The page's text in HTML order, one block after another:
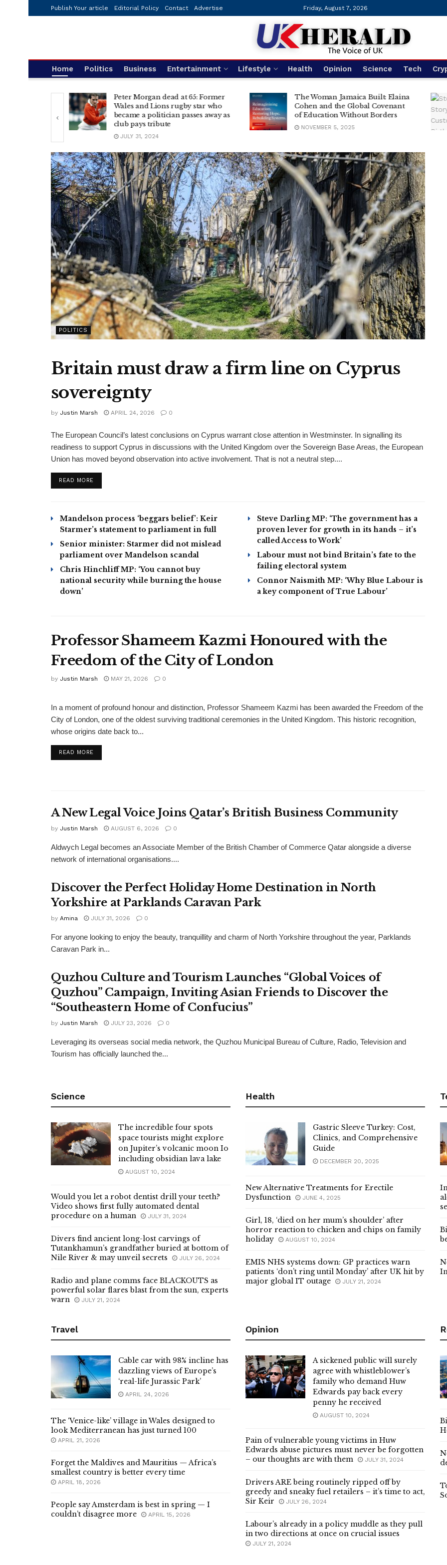
Publish Your article Editorial Policy Contact Advertise Friday, August 7, 2026
UK Herald
Home Politics Business Entertainment Lifestyle Health Opinion Science Tech
Peter Morgan dead at 65: Former
Wales and Lions rugby star who
became a politician passes away as
club pays tribute
JULY 31, 2024
The Woman Jamaica Built: Elaina
Cohen and the Global Covenant
of Education Without Borders
NOVEMBER 5, 2025
POLITICS
Britain must draw a firm line on Cyprus
sovereignty
by Justin Marsh APRIL 24, 2026 0
The European Council’s latest conclusions on Cyprus warrant close attention in Westminster. In signalling its
readiness to support Cyprus in discussions with the United Kingdom over the Sovereign Base Areas, the European
Union has moved beyond observation into active involvement. That is not a neutral step....
READ MOREDETAILS
Mandelson process ‘beggars belief’: Keir
Starmer’s statement to parliament in full
Senior minister: Starmer did not mislead
parliament over Mandelson scandal
Chris Hinchliff MP: ‘You cannot buy
national security while burning the house
down’
Steve Darling MP: ‘The government has a
proven lever for growth in its hands – it’s
called Access to Work’
Labour must not bind Britain’s fate to the
failing electoral system
Connor Naismith MP: ‘Why Blue Labour is
a key component of True Labour’
Professor Shameem Kazmi Honoured with the
Freedom of the City of London
by Justin Marsh MAY 21, 2026 0
In a moment of profound honour and distinction, Professor Shameem Kazmi has been awarded the Freedom of the
City of London, one of the oldest surviving traditional ceremonies in the United Kingdom. This historic recognition,
whose origins date back to...
READ MOREDETAILS
A New Legal Voice Joins Qatar’s British Business Community
by Justin Marsh AUGUST 6, 2026 0
Aldwych Legal becomes an Associate Member of the British Chamber of Commerce Qatar alongside a diverse
network of international organisations....
Discover the Perfect Holiday Home Destination in North
Yorkshire at Parklands Caravan Park
by Amina JULY 31, 2026 0
For anyone looking to enjoy the beauty, tranquillity and charm of North Yorkshire throughout the year, Parklands
Caravan Park in...
Quzhou Culture and Tourism Launches “Global Voices of
Quzhou” Campaign, Inviting Asian Friends to Discover the
“Southeastern Home of Confucius”
by Justin Marsh JULY 23, 2026 0
Leveraging its overseas social media network, the Quzhou Municipal Bureau of Culture, Radio, Television and
Tourism has officially launched the...
Science
The incredible four spots
space tourists might explore
on Jupiter’s volcanic moon Io
including obsidian lava lake
AUGUST 10, 2024
Would you let a robot dentist drill your teeth?
Video shows first fully automated dental
procedure on a human
JULY 31, 2024
Divers find ancient long-lost carvings of
Tutankhamun’s grandfather buried at bottom of
Nile River & may unveil secrets
JULY 26, 2024
Radio and plane comms face BLACKOUTS as
powerful solar flares blast from the sun, experts
warn
JULY 21, 2024
Health
Gastric Sleeve Turkey: Cost,
Clinics, and Comprehensive
Guide
DECEMBER 20, 2025
New Alternative Treatments for Erectile
Dysfunction
JUNE 4, 2025
Girl, 18, ‘died on her mum’s shoulder’ after
horror reaction to chicken and chips on family
holiday
AUGUST 10, 2024
EMIS NHS systems down: GP practices warn
patients ‘don’t ring until Monday’ after UK hit by
major global IT outage
JULY 21, 2024
Travel
Cable car with 98% incline has
dazzling views of Europe’s
‘real-life Jurassic Park’
APRIL 24, 2026
The ‘Venice-like’ village in Wales designed to
look Mediterranean has just turned 100
APRIL 21, 2026
Forget the Maldives and Mauritius — Africa’s
smallest country is better every time
APRIL 18, 2026
People say Amsterdam is best in spring — I
couldn’t disagree more
APRIL 15, 2026
Opinion
A sickened public will surely
agree with whistleblower’s
family who demand Huw
Edwards pay back every
penny he received
AUGUST 10, 2024
Pain of vulnerable young victims in Huw
Edwards abuse pictures must never be forgotten
– our thoughts are with them
JULY 31, 2024
Drivers ARE being routinely ripped off by
greedy and sneaky fuel retailers – it’s time to act,
Sir Keir
JULY 26, 2024
Labour’s already in a policy muddle as they pull
in two directions at once on crucial issues
JULY 21, 2024